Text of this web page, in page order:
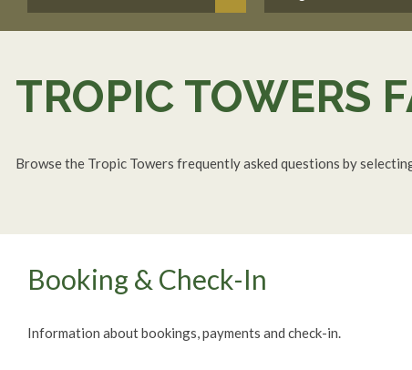
TROPIC TOWERS
Browse the Tropic Towers frequently asked questions by
Booking & Check-In
Information about bookings, payments and check-in.